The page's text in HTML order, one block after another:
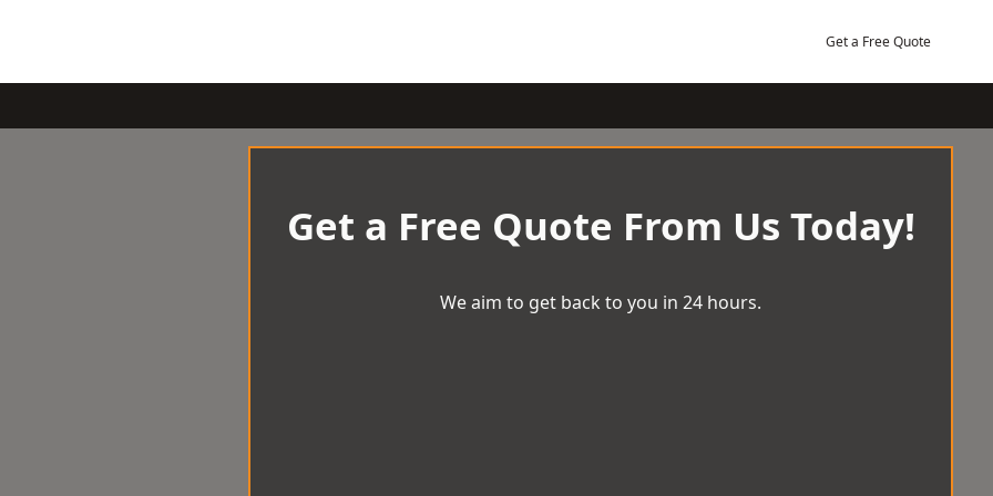
Get a Free Quote
Get a Free Quote From Us Today!
We aim to get back to you in 24 hours.